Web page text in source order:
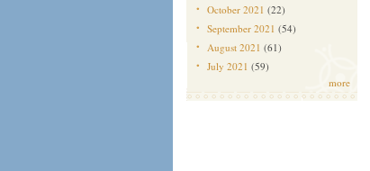
October 2021 (22)
September 2021 (54)
August 2021 (61)
July 2021 (59)
more